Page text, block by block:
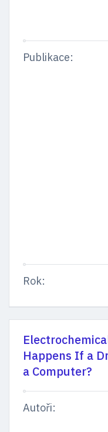
Publikace:
Rok:
Happens If a
a Computer?
Autoři: